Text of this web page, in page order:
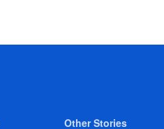
Other Stories